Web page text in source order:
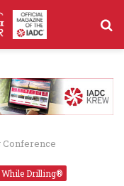
Conference
Drilling®